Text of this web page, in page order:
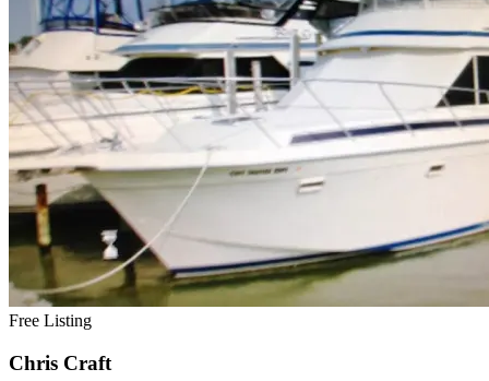
Free Listing
Chris Craft